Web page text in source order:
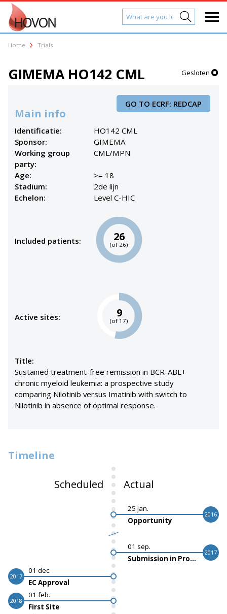
Home Trials
GIMEMA HO142 CML Gesloten
GO TO ECRF: REDCAP
Main info
Identificatie:
HO142 CML
Sponsor:
GIMEMA
Working group
party:
CML/MPN
Age:
>= 18
Stadium:
2de lijn
Echelon:
Level C-HIC
Included patients: 26
(of 26)
Active sites: 9
(of 17)
Title:
Sustained treatment-free remission in BCR-ABL+
chronic myeloid leukemia: a prospective study
comparing Nilotinib versus Imatinib with switch to
Nilotinib in absence of optimal response.
Timeline
Scheduled Actual
2016
25 jan.
Opportunity
2017
01 sep.
Submission in Progress
2017
01 dec.
EC Approval
2018
01 feb.
First Site